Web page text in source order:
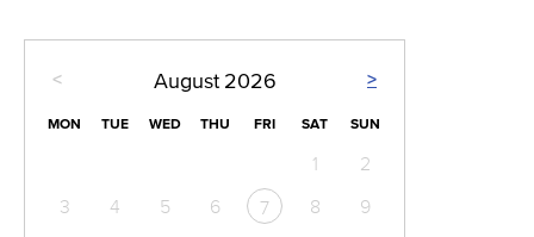
< >
August 2026
MON TUE WED THU FRI SAT SUN
1
2
3
4 5 6 7 8
9